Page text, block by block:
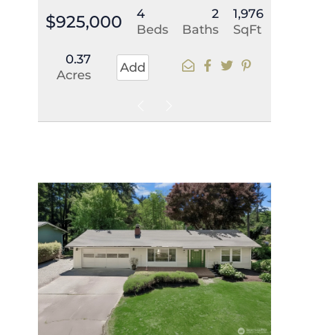
$925,000
4
Beds
2
Baths
1,976
SqFt
0.37
Acres
Add